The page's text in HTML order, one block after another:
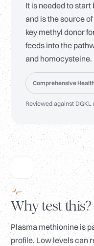
It is needed to
and is the source
key methyl donor
feeds into the
and homocysteine.
Comprehensive
Reviewed against
Why test this?
Plasma methionine is
profile. Low levels can